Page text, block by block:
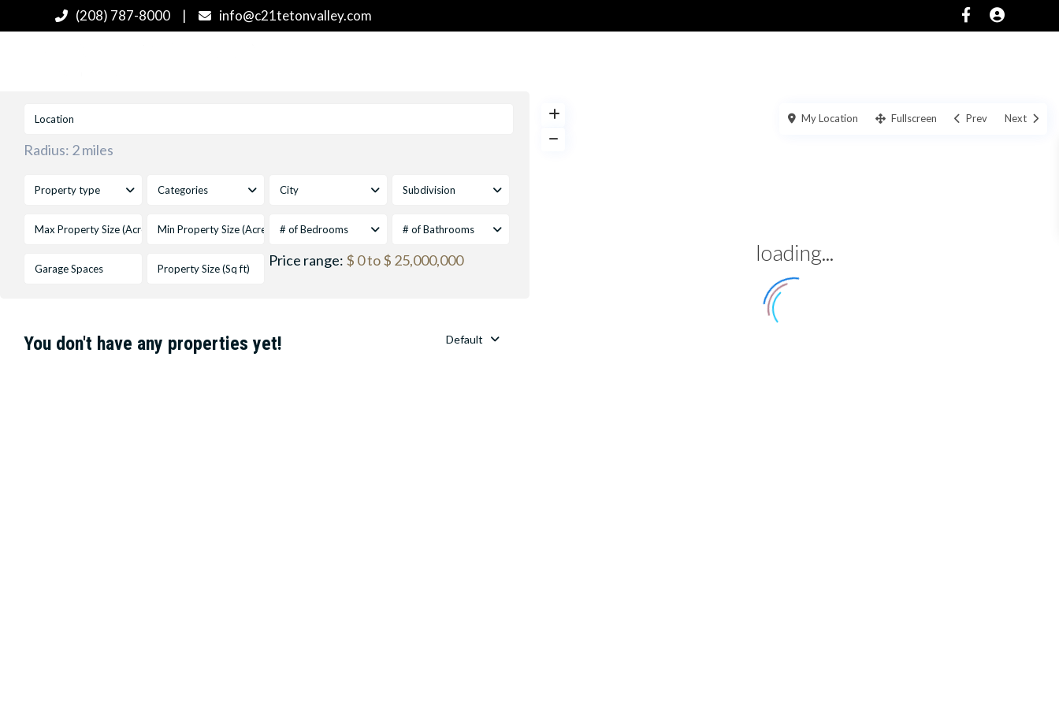
(208) 787-8000 | info@c21tetonvalley.com
loading...
My Location Fullscreen Prev Next
Radius: 2 miles
Property type Categories City Subdivision
# of Bedrooms # of Bathrooms
Price range: $ 0 to $ 25,000,000
Default
You don't have any properties yet!